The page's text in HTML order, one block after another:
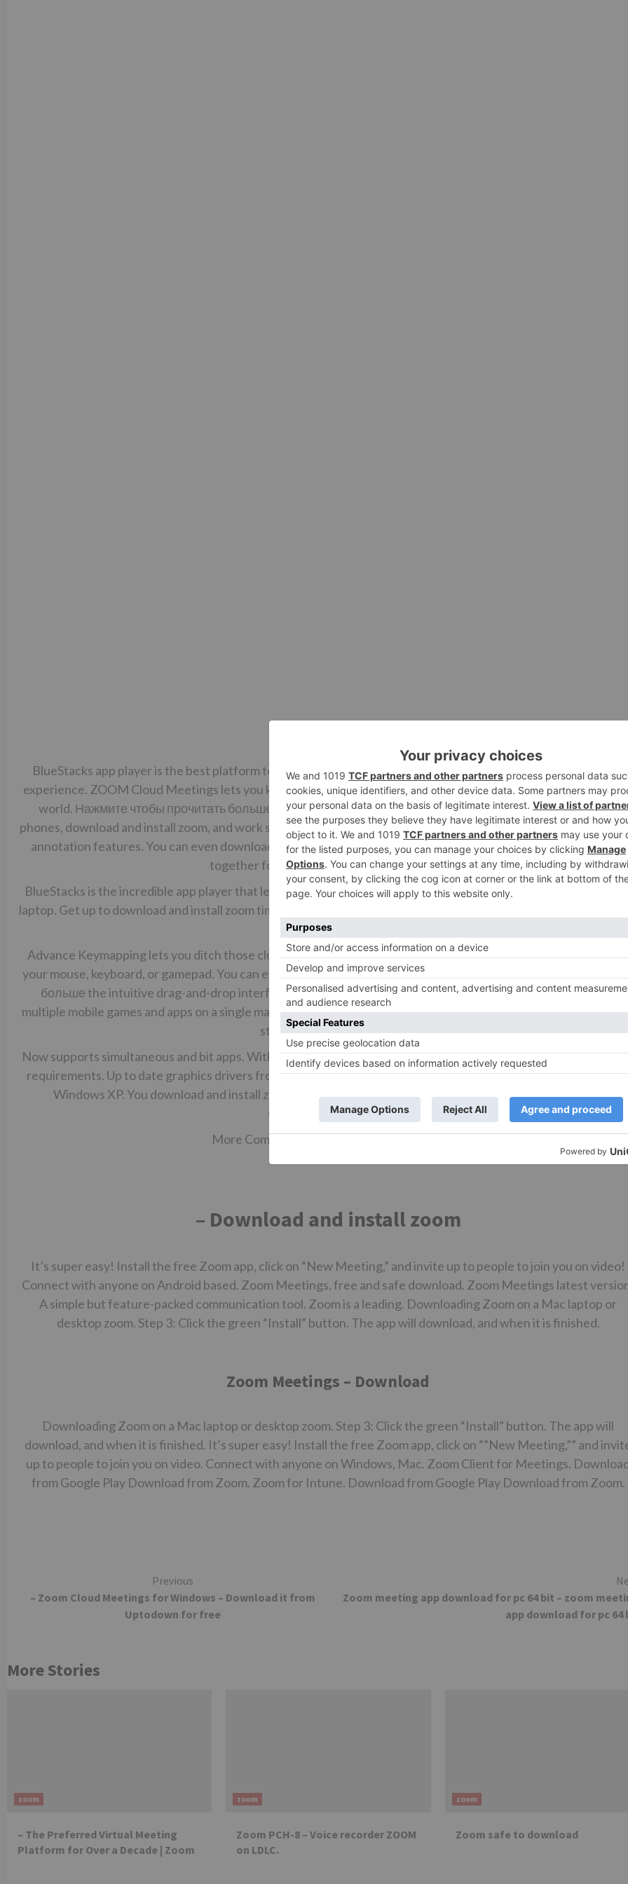
BlueStacks app player is the best platform to use this Android app on your PC or Mac for an immersive gaming
experience. ZOOM Cloud Meetings lets you keep in touch with friends and family no matter where you are in
world. Нажмите чтобы прочитать больше
here, you can invite others to jump into your meeting from their
phones, download and install zoom, and work spaces. Collaborate with other users with the screen sharing and
annotation features. You can even download and install zoom up the digital whiteboard and start drawing on it
together for real-time visual brainstorming!
BlueStacks is the incredible app player that lets you run your favorite mobile games and apps on your PC, Mac, or
laptop. Get up to download and install zoom times the performance of the latest commercial Android device on
market for free!
Advance Keymapping lets you ditch those clumsy touch controls and use your mobile apps with the precision
your mouse, keyboard, or gamepad. You can even assign commands to a button or key
больше the intuitive drag-and-drop interface. Multiple Instances brings true multitasking to Android. Run
multiple mobile games and apps on a single machine without the long reloads and time-consuming caching of
standard Android device.
Now supports simultaneous and bit apps. With BlueStacks 5, you can get started on a PC that fulfills the
requirements. Up to date graphics drivers from Microsoft or the chipset vendor. BlueStacks 4 is not available
Windows XP. You download and install zoom have Windows 7 or higher. Windows 10 is recommended.
Communication zoom.
More Communication Apps. Click to Install.
– Download and install zoom
It’s super easy! Install the free Zoom app, click on “New Meeting,” and invite up to people to join you on video!
Connect with anyone on Android based. Zoom Meetings, free and safe download. Zoom Meetings latest
A simple but feature-packed communication tool. Zoom is a leading. Downloading Zoom on a Mac laptop or
desktop zoom. Step 3: Click the green “Install” button. The app will download, and when it is finished.
Zoom Meetings – Download
Downloading Zoom on a Mac laptop or desktop zoom. Step 3: Click the green “Install” button. The app will
download, and when it is finished. It’s super easy! Install the free Zoom app, click on “”New Meeting,”” and
up to people to join you on video. Connect with anyone on Windows, Mac. Zoom Client for Meetings.
from Google Play Download from Zoom. Zoom for Intune. Download from Google Play Download from Zoom.
Reading
Previous
– Zoom Cloud Meetings for Windows – Download it from
Uptodown for free
Zoom meeting app download for pc 64 bit – zoom
app download for pc 64
More Stories
zoom
– The Preferred Virtual Meeting
Platform for Over a Decade | Zoom
zoom
Zoom PCH-8 – Voice recorder ZOOM
on LDLC.
zoom
Zoom safe to download